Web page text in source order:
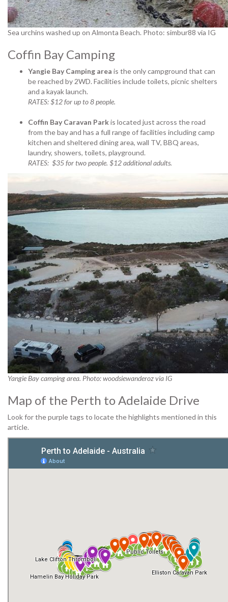
Sea urchins washed up on Almonta Beach. Photo: simbur88 via IG
Coffin Bay Camping
Yangie Bay Camping area is the only campground that can
be reached by 2WD. Facilities include toilets, picnic shelters
and a kayak launch.
RATES: $12 for up to 8 people.
Coffin Bay Caravan Parkis located just across the road
from the bay and has a full range of facilities including camp
kitchen and sheltered dining area, wall TV, BBQ areas,
laundry, showers, toilets, playground.
RATES: $35 for two people. $12 additional adults.
Yangie Bay camping area. Photo: woodsiewanderoz via IG
Map of the Perth to Adelaide Drive
Look for the purple tags to locate the highlights mentioned in this
article.